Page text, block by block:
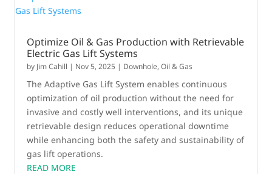
Optimize Oil & Gas Production with Retrievable
Electric Gas Lift Systems
by Jim Cahill | Nov 5, 2025 | Downhole,Oil & Gas
The Adaptive Gas Lift System enables continuous
optimization of oil production without the need for
invasive and costly well interventions, and its unique
retrievable design reduces operational downtime
while enhancing both the safety and sustainability of
gas lift operations.
READ MORE